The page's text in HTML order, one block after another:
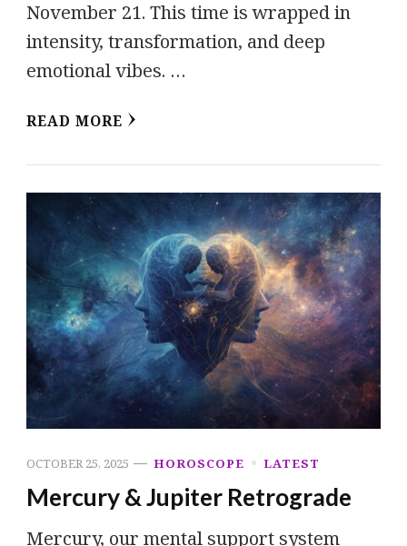
November 21. This time is wrapped in
intensity, transformation, and deep
emotional vibes. …
READ MORE
OCTOBER 25, 2025 HOROSCOPE LATEST
Mercury & Jupiter Retrograde
Mercury, our mental support system